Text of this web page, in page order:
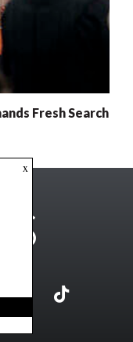
Fresh Search
x